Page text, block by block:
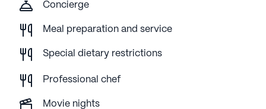
Concierge
Meal preparation and service
Special dietary restrictions
Professional chef
Movie nights